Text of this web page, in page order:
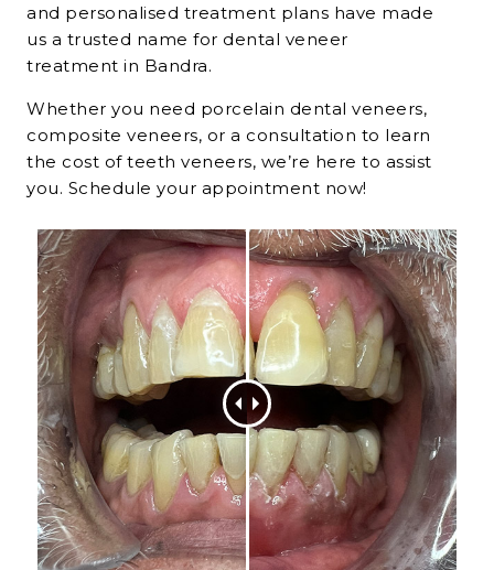
and personalised treatment plans have made
us a trusted name for dental veneer
treatment in Bandra.
Whether you need porcelain dental veneers,
composite veneers, or a consultation to learn
the cost of teeth veneers, we’re here to assist
you. Schedule your appointment now!